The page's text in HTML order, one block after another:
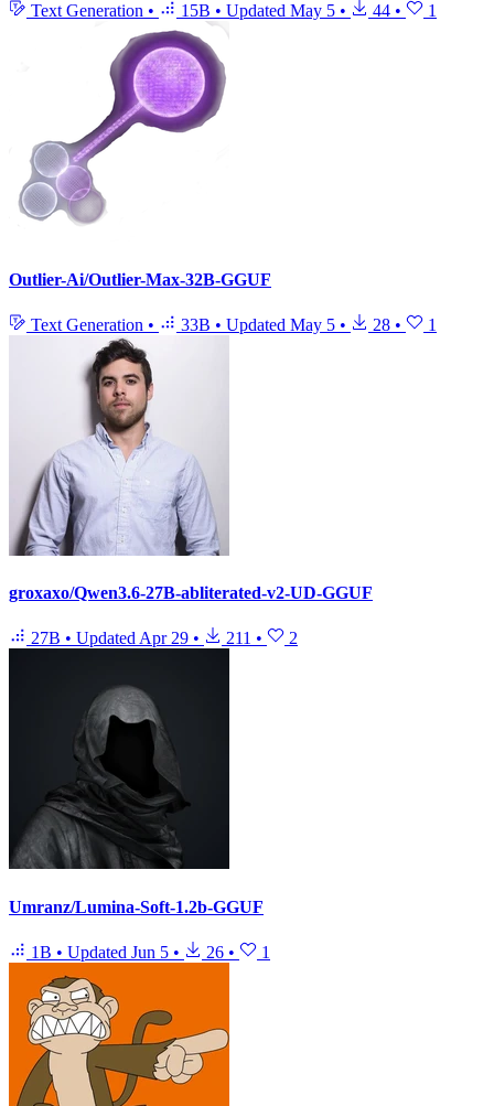
Text Generation • 15B • Updated May 5 • 44 • 1
Outlier-Ai/Outlier-Max-32B-GGUF
Text Generation • 33B • Updated May 5 • 28 • 1
groxaxo/Qwen3.6-27B-abliterated-v2-UD-GGUF
27B • Updated Apr 29 • 211 • 2
Umranz/Lumina-Soft-1.2b-GGUF
1B • Updated Jun 5 • 26 • 1